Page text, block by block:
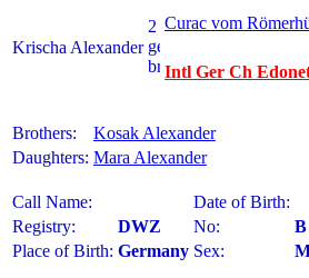
Krischa Alexander
Curac vom
Intl Ger Ch
Brothers:
Kosak Alexander
Daughters: Mara Alexander
Call Name: Date of Birth:
Registry:
DWZ No: B
Place of Birth: Germany Sex: